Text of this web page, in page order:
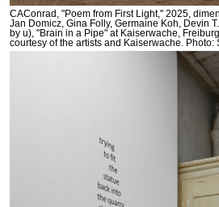
CAConrad, "Poem from First Light," 2025,
Jan Domicz, Gina Folly, Germaine Koh, Devin
by u), "Brain in a Pipe" at Kaiserwache,
courtesy of the artists and Kaiserwache. Photo: